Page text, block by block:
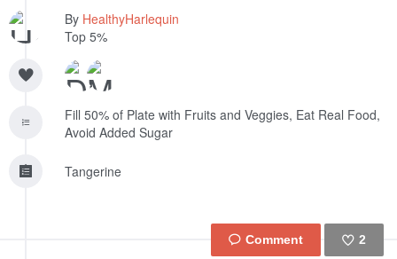
By HealthyHarlequin
Top 5%
Fill 50% of Plate with Fruits and Veggies, Eat Real Food,
Avoid Added Sugar
Tangerine
2